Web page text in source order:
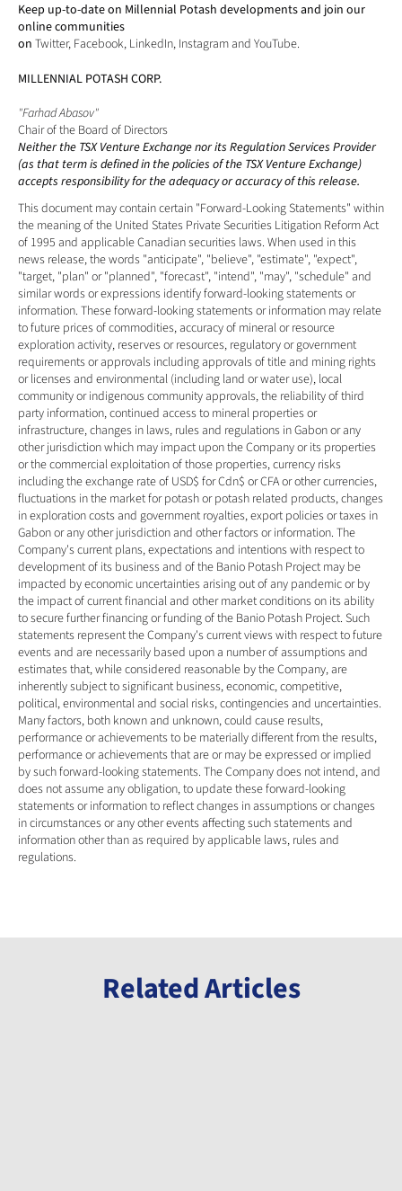
Keep up-to-date on Millennial Potash developments and join our
online communities
on Twitter, Facebook, LinkedIn, Instagram and YouTube.
MILLENNIAL POTASH CORP.
"Farhad Abasov"
Chair of the Board of Directors
Neither the TSX Venture Exchange nor its Regulation Services Provider
(as that term is defined in the policies of the TSX Venture Exchange)
accepts responsibility for the adequacy or accuracy of this release.
This document may contain certain "Forward-Looking Statements" within
the meaning of the United States Private Securities Litigation Reform Act
of 1995 and applicable Canadian securities laws. When used in this
news release, the words "anticipate", "believe", "estimate", "expect",
"target, "plan" or "planned", "forecast", "intend", "may", "schedule" and
similar words or expressions identify forward-looking statements or
information. These forward-looking statements or information may relate
to future prices of commodities, accuracy of mineral or resource
exploration activity, reserves or resources, regulatory or government
requirements or approvals including approvals of title and mining rights
or licenses and environmental (including land or water use), local
community or indigenous community approvals, the reliability of third
party information, continued access to mineral properties or
infrastructure, changes in laws, rules and regulations in Gabon or any
other jurisdiction which may impact upon the Company or its properties
or the commercial exploitation of those properties, currency risks
including the exchange rate of USD$ for Cdn$ or CFA or other currencies,
fluctuations in the market for potash or potash related products, changes
in exploration costs and government royalties, export policies or taxes in
Gabon or any other jurisdiction and other factors or information. The
Company's current plans, expectations and intentions with respect to
development of its business and of the Banio Potash Project may be
impacted by economic uncertainties arising out of any pandemic or by
the impact of current financial and other market conditions on its ability
to secure further financing or funding of the Banio Potash Project. Such
statements represent the Company's current views with respect to future
events and are necessarily based upon a number of assumptions and
estimates that, while considered reasonable by the Company, are
inherently subject to significant business, economic, competitive,
political, environmental and social risks, contingencies and uncertainties.
Many factors, both known and unknown, could cause results,
performance or achievements to be materially different from the results,
performance or achievements that are or may be expressed or implied
by such forward-looking statements. The Company does not intend, and
does not assume any obligation, to update these forward-looking
statements or information to reflect changes in assumptions or changes
in circumstances or any other events affecting such statements and
information other than as required by applicable laws, rules and
regulations.
Related Articles